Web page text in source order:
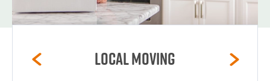
Local Moving